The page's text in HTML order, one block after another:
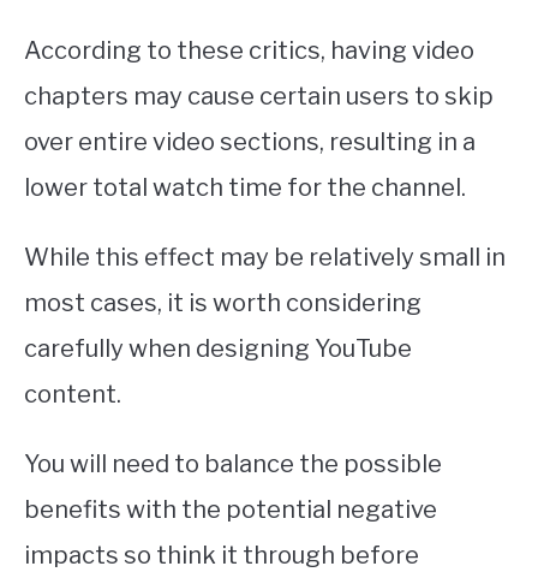
According to these critics, having video
chapters may cause certain users to skip
over entire video sections, resulting in a
lower total watch time for the channel.
While this effect may be relatively small in
most cases, it is worth considering
carefully when designing YouTube
content.
You will need to balance the possible
benefits with the potential negative
impacts so think it through before